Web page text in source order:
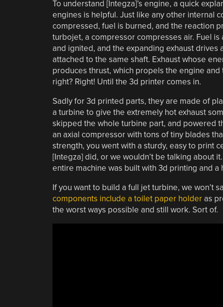
To understand [Integza]’s engine, a quick
engines is helpful. Just like any other internal
compressed, fuel is burned, and the reaction
turbojet, a compressor compresses air. Fuel
and ignited, and the expanding exhaust
attached to the same shaft. Exhaust whose
produces thrust, which propels the engine
right? Right! Until the 3d printer comes in.
Sadly for 3d printed parts, they are made of
a turbine to give the extremely hot exhaust
skipped the whole turbine part, and powered
an axial compressor with tons of tiny blades
strength, you went with a sturdy, easy to print
[Integza] did, or we wouldn’t be talking about
entire machine was built with 3d printing and
If you want to build a full jet turbine, we won’t
components include a toilet paper holderas
the worst ways possible and still work. Sort of.